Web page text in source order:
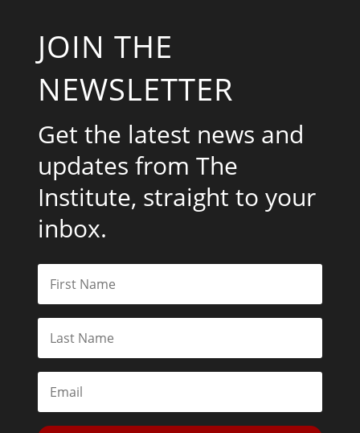
JOIN THE
NEWSLETTER
Get the latest news and
updates from The
Institute, straight to your
inbox.